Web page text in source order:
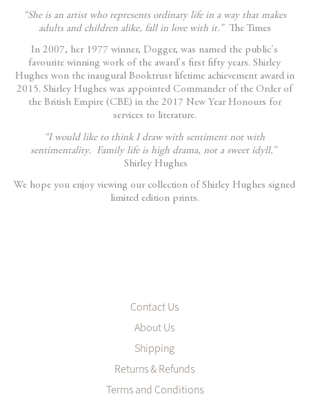
“She is an artist who represents ordinary life in a way that makes
adults and children alike, fall in love with it.” The Times
In 2007, her 1977 winner, Dogger, was named the public's
favourite winning work of the award's first fifty years. Shirley
Hughes won the inaugural Booktrust lifetime achievement award in
2015. Shirley Hughes was appointed Commander of the Order of
the British Empire (CBE) in the 2017 New Year Honours for
services to literature.
“I would like to think I draw with sentiment not with
sentimentality. Family life is high drama, not a sweet idyll.”
Shirley Hughes
We hope you enjoy viewing our collection of Shirley Hughes signed
limited edition prints.
Contact Us
About Us
Shipping
Returns & Refunds
Terms and Conditions